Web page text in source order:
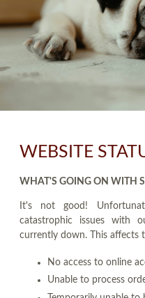
WEBSITE
WHAT'S GOING ON WITH
It's not good!
catastrophic issues with
currently down. This affects
No access to online
Unable to process